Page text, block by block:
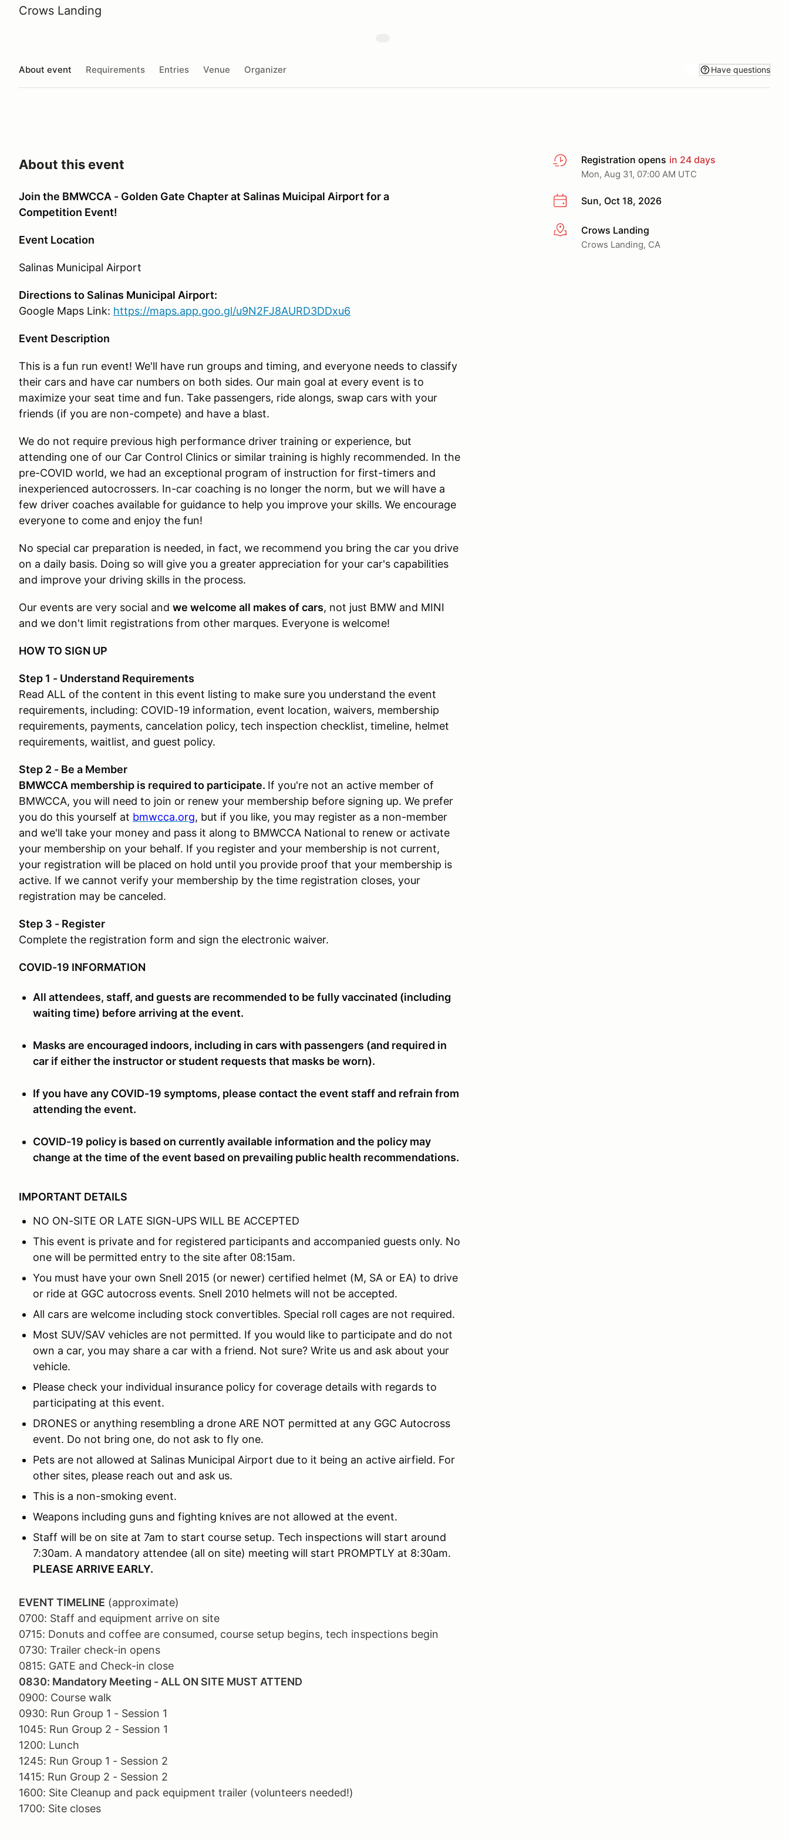
Crows Landing
About event Requirements Entries Venue Organizer Have questions
Registration opens in 24 days
Mon, Aug 31, 07:00 AM UTC
Sun, Oct 18, 2026
More infoCrows Landing
Crows Landing, CA
About this event
Join the BMWCCA - Golden Gate Chapter at Salinas Muicipal Airport for a
Competition Event!
Event Location
Salinas Municipal Airport
Directions to Salinas Municipal Airport:
Google Maps Link: https://maps.app.goo.gl/u9N2FJ8AURD3DDxu6
Event Description
This is a fun run event! We'll have run groups and timing, and everyone needs to classify
their cars and have car numbers on both sides. Our main goal at every event is to
maximize your seat time and fun. Take passengers, ride alongs, swap cars with your
friends (if you are non-compete) and have a blast.
We do not require previous high performance driver training or experience, but
attending one of our Car Control Clinics or similar training is highly recommended. In the
pre-COVID world, we had an exceptional program of instruction for first-timers and
inexperienced autocrossers. In-car coaching is no longer the norm, but we will have a
few driver coaches available for guidance to help you improve your skills. We encourage
everyone to come and enjoy the fun!
No special car preparation is needed, in fact, we recommend you bring the car you drive
on a daily basis. Doing so will give you a greater appreciation for your car's capabilities
and improve your driving skills in the process.
Our events are very social and we welcome all makes of cars, not just BMW and MINI
and we don't limit registrations from other marques. Everyone is welcome!
HOW TO SIGN UP
Step 1 - Understand Requirements
Read ALL of the content in this event listing to make sure you understand the event
requirements, including: COVID-19 information, event location, waivers, membership
requirements, payments, cancelation policy, tech inspection checklist, timeline, helmet
requirements, waitlist, and guest policy.
Step 2 - Be a Member
BMWCCA membership is required to participate. If you're not an active member of
BMWCCA, you will need to join or renew your membership before signing up. We prefer
you do this yourself at bmwcca.org, but if you like, you may register as a non-member
and we'll take your money and pass it along to BMWCCA National to renew or activate
your membership on your behalf. If you register and your membership is not current,
your registration will be placed on hold until you provide proof that your membership is
active. If we cannot verify your membership by the time registration closes, your
registration may be canceled.
Step 3 - Register
Complete the registration form and sign the electronic waiver.
COVID-19 INFORMATION
All attendees, staff, and guests are recommended to be fully vaccinated (including
waiting time) before arriving at the event.
Masks are encouraged indoors, including in cars with passengers (and required in
car if either the instructor or student requests that masks be worn).
If you have any COVID-19 symptoms, please contact the event staff and refrain from
attending the event.
COVID-19 policy is based on currently available information and the policy may
change at the time of the event based on prevailing public health recommendations.
IMPORTANT DETAILS
NO ON-SITE OR LATE SIGN-UPS WILL BE ACCEPTED
This event is private and for registered participants and accompanied guests only. No
one will be permitted entry to the site after 08:15am.
You must have your own Snell 2015 (or newer) certified helmet (M, SA or EA) to drive
or ride at GGC autocross events. Snell 2010 helmets will not be accepted.
All cars are welcome including stock convertibles. Special roll cages are not required.
Most SUV/SAV vehicles are not permitted. If you would like to participate and do not
own a car, you may share a car with a friend. Not sure? Write us and ask about your
vehicle.
Please check your individual insurance policy for coverage details with regards to
participating at this event.
DRONES or anything resembling a drone ARE NOT permitted at any GGC Autocross
event. Do not bring one, do not ask to fly one.
Pets are not allowed at Salinas Municipal Airport due to it being an active airfield. For
other sites, please reach out and ask us.
This is a non-smoking event.
Weapons including guns and fighting knives are not allowed at the event.
Staff will be on site at 7am to start course setup. Tech inspections will start around
7:30am. A mandatory attendee (all on site) meeting will start PROMPTLY at 8:30am.
PLEASE ARRIVE EARLY.
EVENT TIMELINE (approximate)
0700: Staff and equipment arrive on site
0715: Donuts and coffee are consumed, course setup begins, tech inspections begin
0730: Trailer check-in opens
0815: GATE and Check-in close
0830: Mandatory Meeting - ALL ON SITE MUST ATTEND
0900: Course walk
0930: Run Group 1 - Session 1
1045: Run Group 2 - Session 1
1200: Lunch
1245: Run Group 1 - Session 2
1415: Run Group 2 - Session 2
1600: Site Cleanup and pack equipment trailer (volunteers needed!)
1700: Site closes